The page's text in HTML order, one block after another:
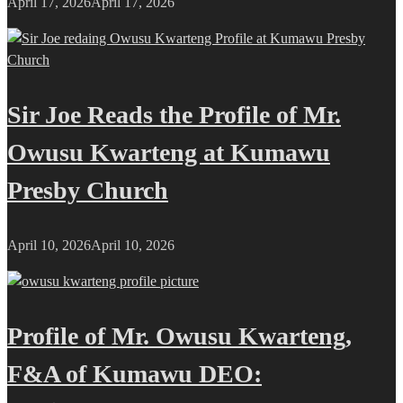
Sir Joe Reads the Profile of Mr.
Owusu Kwarteng at Kumawu
Presby Church
April 10, 2026April 10, 2026
Profile of Mr. Owusu Kwarteng,
F&A of Kumawu DEO: